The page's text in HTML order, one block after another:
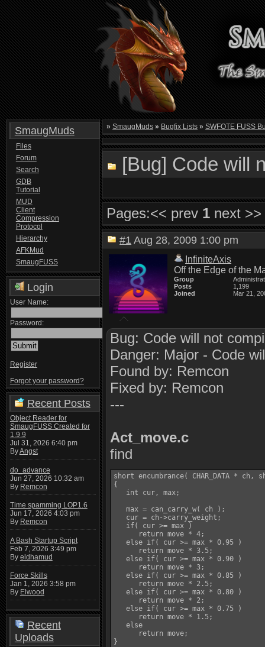
SmaugMuds
Files
Forum
Search
GDB
Tutorial
MUD
Client
Compression
Protocol
Hierarchy
AFKMud
SmaugFUSS
Login
User Name:
Password:
Register
Forgot your password?
Recent Posts
Object Reader for
SmaugFUSS Created for
1.9.9
Jul 31, 2026 6:40 pm
ByAngst
do_advance
Jun 27, 2026 10:32 am
By Remcon
Time spamming LOP1.6
Jun 17, 2026 4:03 pm
By Remcon
A Bash Startup Script
Feb 7, 2026 3:49 pm
By eldhamud
Force Skills
Jan 1, 2026 3:58 pm
By Elwood
Recent
Uploads
» SmaugMuds » Bugfix Lists » SWFOTE FUSS
[Bug] Code will
Pages:<< prev 1 next >>
#1 Aug 28, 2009 1:00 pm
InfiniteAxis
Off the Edge of the
Group
Posts
1,199
Joined
Mar 21,
Bug: Code will not
Danger: Major - Code
Found by: Remcon
Fixed by: Remcon
---
Act_move.c
find
short encumbrance( CHAR_DATA * ch,
{
   int cur, max;
   max = can_carry_w( ch );
   cur = ch->carry_weight;
   if( cur >= max )
      return move * 4;
   else if( cur >= max * 0.95 )
      return move * 3.5;
   else if( cur >= max * 0.90 )
      return move * 3;
   else if( cur >= max * 0.85 )
      return move * 2.5;
   else if( cur >= max * 0.80 )
      return move * 2;
   else if( cur >= max * 0.75 )
      return move * 1.5;
   else
      return move;